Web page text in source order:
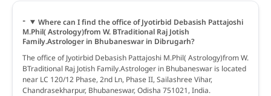
Where can I find the office of Jyotirbid Debasish Pattajoshi
M.Phil( Astrology)from W. BTraditional Raj Jotish
Family.Astrologer in Bhubaneswar in Dibrugarh?
The office of Jyotirbid Debasish Pattajoshi M.Phil( Astrology)from W.
BTraditional Raj Jotish Family.Astrologer in Bhubaneswar is located
near LC 120/12 Phase, 2nd Ln, Phase II, Sailashree Vihar,
Chandrasekharpur, Bhubaneswar, Odisha 751021, India.